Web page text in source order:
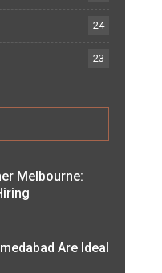
24
23
Melbourne:
Are Ideal